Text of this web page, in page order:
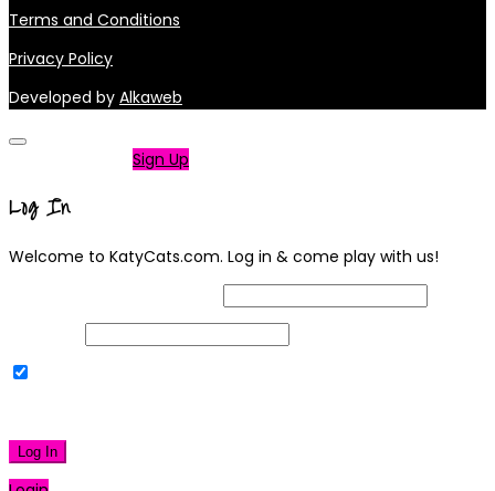
Terms and Conditions
Privacy Policy
Developed by Alkaweb
Sign Up
Log In
Welcome to KatyCats.com. Log in & come play with us!
Log In